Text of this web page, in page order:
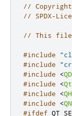
// Copyright
// SPDX-
// This file
#include
#include
#include
<
#include
<
#include
<
#include
<
#ifdef